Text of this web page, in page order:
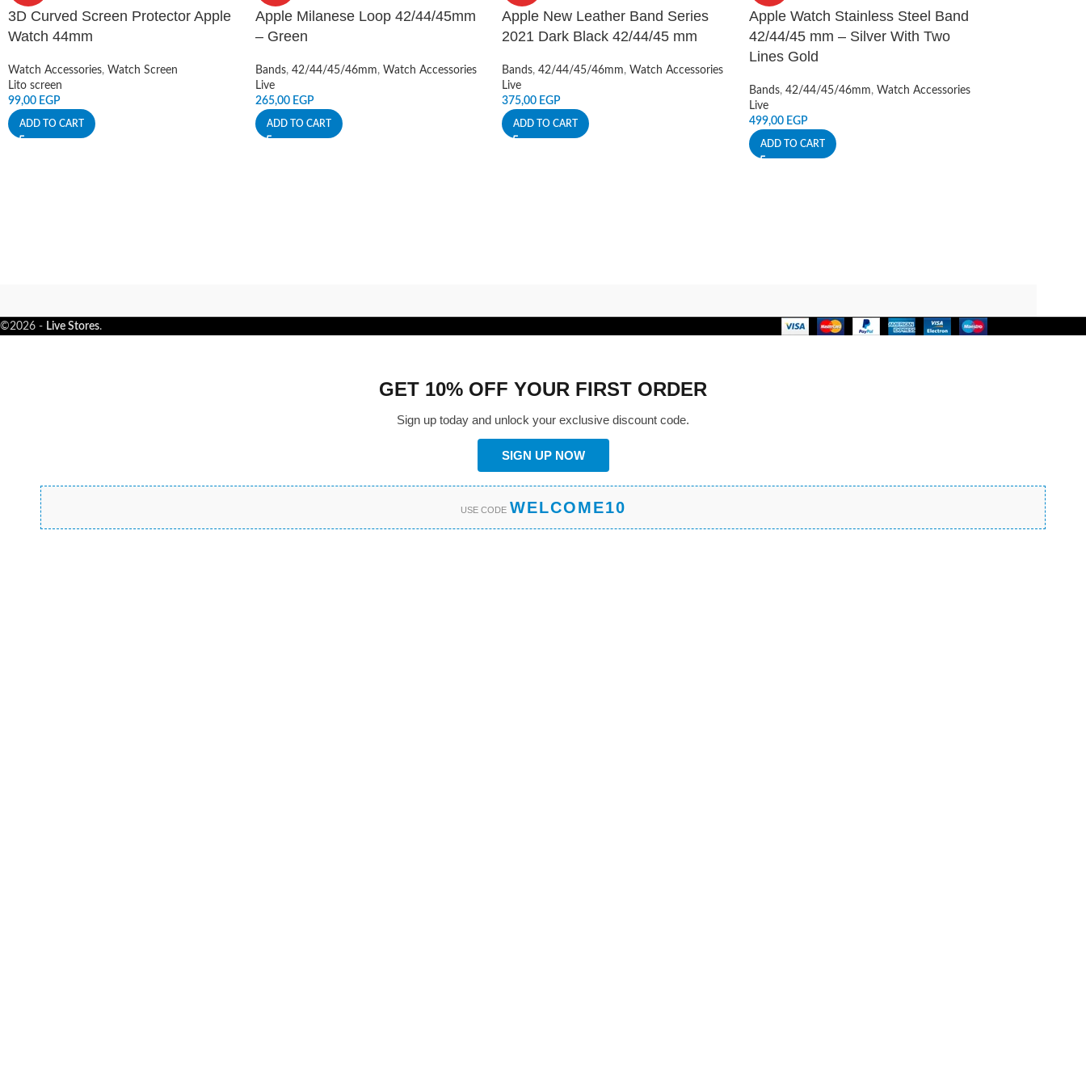
3D Curved Screen Protector Apple
Watch 44mm
Watch Accessories, Watch Screen
Lito screen
99,00 EGP
ADD TO CART
Apple Milanese Loop 42/44/45mm
– Green
Bands, 42/44/45/46mm, Watch Accessories
Live
265,00 EGP
ADD TO CART
Apple New Leather Band Series
2021 Dark Black 42/44/45 mm
Bands, 42/44/45/46mm, Watch Accessories
Live
375,00 EGP
ADD TO CART
Apple Watch Stainless Steel Band
42/44/45 mm – Silver With Two
Lines Gold
Bands, 42/44/45/46mm, Watch Accessories
Live
499,00 EGP
ADD TO CART
©2026 - Live Stores.
GET 10% OFF YOUR FIRST ORDER
Sign up today and unlock your exclusive discount code.
SIGN UP NOW
USE CODE WELCOME10